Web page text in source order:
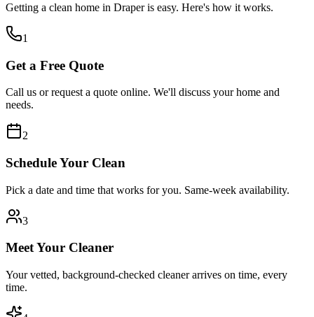
Getting a clean home in Draperis easy. Here's how it works.
1
Get a Free Quote
Call us or request a quote online. We'll discuss your home and
needs.
2
Schedule Your Clean
Pick a date and time that works for you. Same-week availability.
3
Meet Your Cleaner
Your vetted, background-checked cleaner arrives on time, every
time.